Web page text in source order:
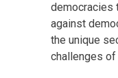
democracies
against
the unique
challenges